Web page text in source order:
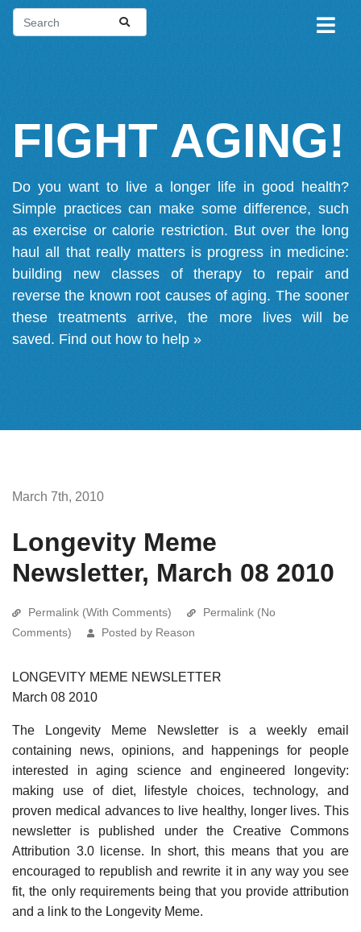
FIGHT AGING!
Do you want to live a longer life in good health?
Simple practices can make some difference, such
as exercise or calorie restriction. But over the long
haul all that really matters is progress in medicine:
building new classes of therapy to repair and
reverse the known root causes of aging. The sooner
these treatments arrive, the more lives will be
saved. Find out how to help »
March 7th, 2010
Longevity Meme
Newsletter, March 08 2010
Permalink (With Comments)
Permalink (No
Comments)
Posted by Reason
LONGEVITY MEME NEWSLETTER
March 08 2010
The Longevity Meme Newsletter is a weekly email
containing news, opinions, and happenings for people
interested in aging science and engineered longevity:
making use of diet, lifestyle choices, technology, and
proven medical advances to live healthy, longer lives. This
newsletter is published under the Creative Commons
Attribution 3.0 license. In short, this means that you are
encouraged to republish and rewrite it in any way you see
fit, the only requirements being that you provide attribution
and a link to the Longevity Meme.